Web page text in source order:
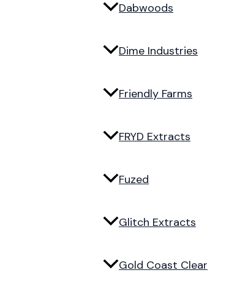
Dabwoods
Dime Industries
Friendly Farms
FRYD Extracts
Fuzed
Glitch Extracts
Gold Coast Clear